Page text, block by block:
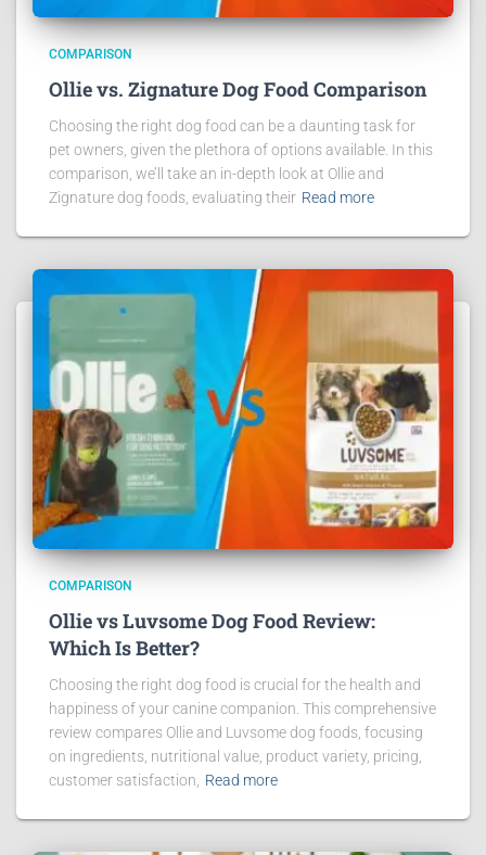
COMPARISON
Ollie vs. Zignature Dog Food Comparison
Choosing the right dog food can be a daunting task for
pet owners, given the plethora of options available. In this
comparison, we’ll take an in-depth look at Ollie and
Zignature dog foods, evaluating their Read more
COMPARISON
Ollie vs Luvsome Dog Food Review:
Which Is Better?
Choosing the right dog food is crucial for the health and
happiness of your canine companion. This comprehensive
review compares Ollie and Luvsome dog foods, focusing
on ingredients, nutritional value, product variety, pricing,
customer satisfaction, Read more